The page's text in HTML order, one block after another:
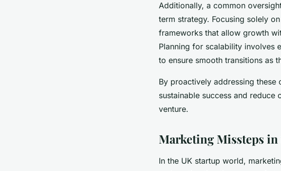
Additionally, a common
term strategy. Focusing solely
frameworks that allow growth
Planning for scalability involves
to ensure smooth transitions as
By proactively addressing these
sustainable success and
venture.
Marketing Missteps
In the UK startup world,